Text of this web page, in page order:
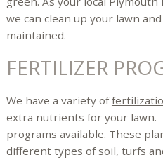
we can clean up your lawn
maintained.
FERTILIZER
We have a variety of
extra nutrients for your lawn.
programs available. These
different types of soil, turfs